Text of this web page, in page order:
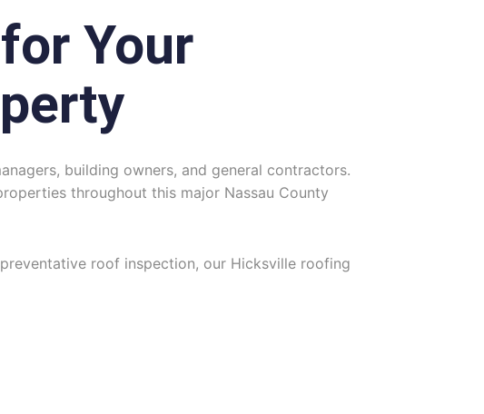
Your
building owners, and general contractors.
throughout this major Nassau County
roof inspection, our Hicksville roofing